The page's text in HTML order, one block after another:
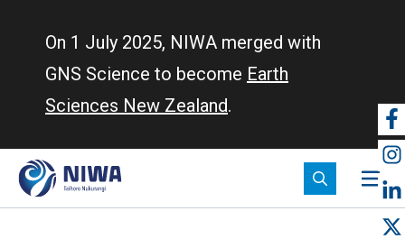
On 1 July 2025, NIWA merged with
GNS Science to become Earth
Sciences New Zealand.